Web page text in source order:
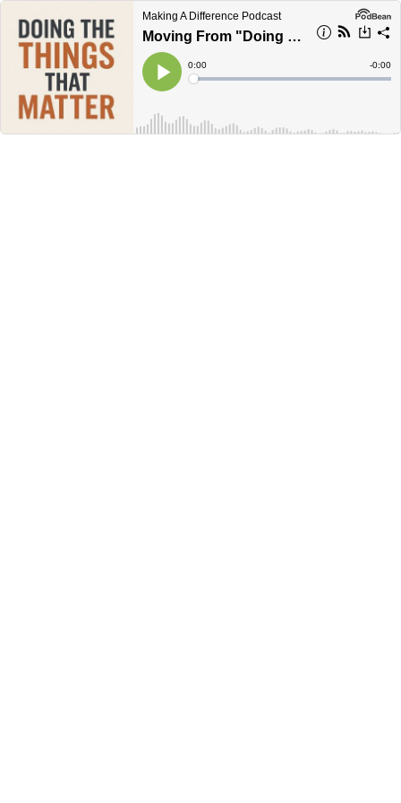
Making A Difference Podcast
Moving From "Doing More Things," To "Doing Things That Matter More..."
Play
Current
Time
0:00
Loaded:
Time
-0:00